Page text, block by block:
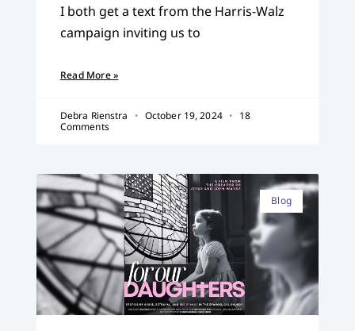
I both get a text from the Harris-Walz
campaign inviting us to
Read More »
Debra Rienstra October 19, 2024
18
Comments
Blog